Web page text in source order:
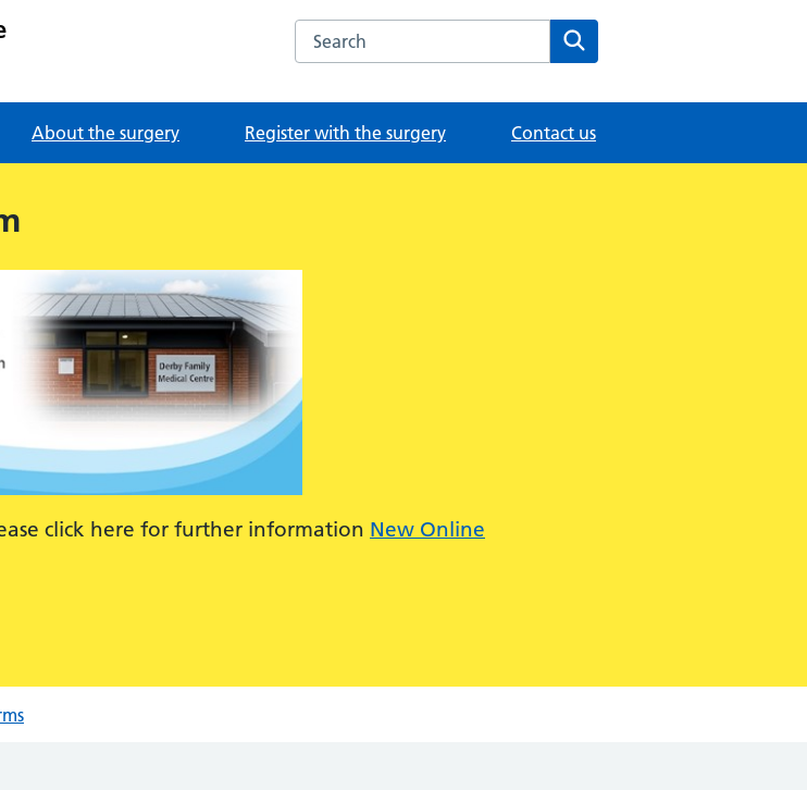
Search the Derby Family Medical Centre website
About the surgery Register with the surgery Contact us
click here for further information New Online